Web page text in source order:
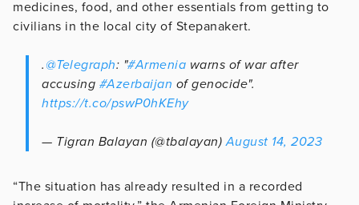
medicines, food, and other essentials from getting to
civilians in the local city of Stepanakert.
. @Telegraph: "#Armenia warns of war after
accusing #Azerbaijan of genocide".
https://t.co/pswP0hKEhy
— Tigran Balayan (@tbalayan)August 14, 2023
“The situation has already resulted in a recorded